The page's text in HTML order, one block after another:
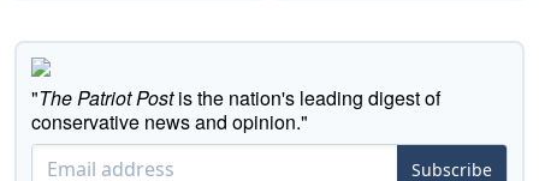
"The Patriot Postis the nation's leading digest of
conservative news and opinion."
Subscribe